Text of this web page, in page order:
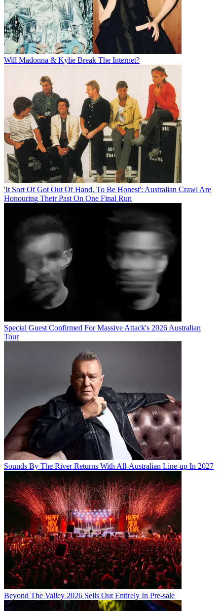
Will Madonna & Kylie Break The Internet?
'It Sort Of Got Out Of Hand, To Be Honest': Australian Crawl Are
Honouring Their Past On One Final Run
Special Guest Confirmed For Massive Attack's 2026 Australian
Tour
Sounds By The River Returns With All-Australian Line-up In 2027
Beyond The Valley 2026 Sells Out Entirely In Pre-sale